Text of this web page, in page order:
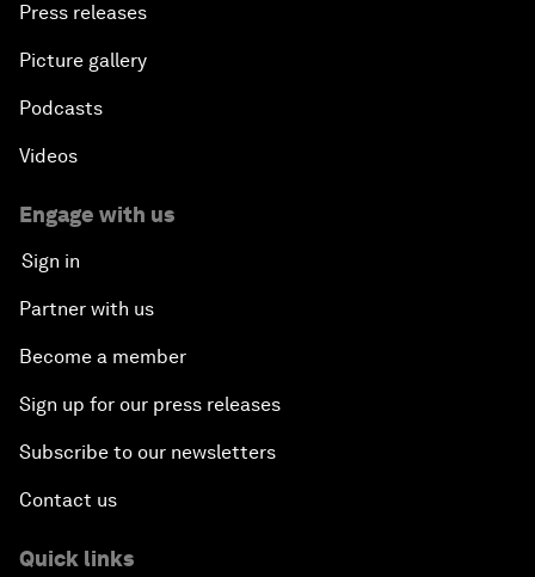
Press releases
Picture gallery
Podcasts
Videos
Engage with us
Sign in
Partner with us
Become a member
Sign up for our press releases
Subscribe to our newsletters
Contact us
Quick links